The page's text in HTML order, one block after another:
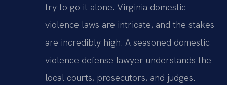
try to go it alone. Virginia domestic
violence laws are intricate, and the stakes
are incredibly high. A seasoned domestic
violence defense lawyer understands the
local courts, prosecutors, and judges.